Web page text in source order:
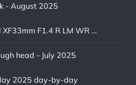
- August 2025
FUJINON XF33mm F1.4 R LM WR & XF16-55mm F2.8 R LM WR II
head - July 2025
2025 day-by-day